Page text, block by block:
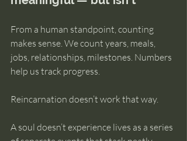
From a human standpoint, counting
makes sense. We count years, meals,
jobs, relationships, milestones. Numbers
help us track progress.
Reincarnation doesn’t work that way.
A soul doesn’t experience lives as a series